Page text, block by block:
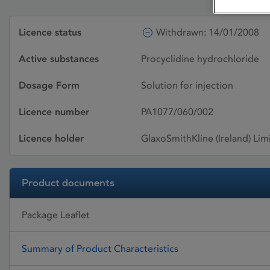
Licence status Withdrawn: 14/01/2008
Active substances Procyclidine hydrochloride
Dosage Form Solution for injection
Licence number PA1077/060/002
Licence holder GlaxoSmithKline (Ireland)
Product documents
Package Leaflet
Summary of Product Characteristics